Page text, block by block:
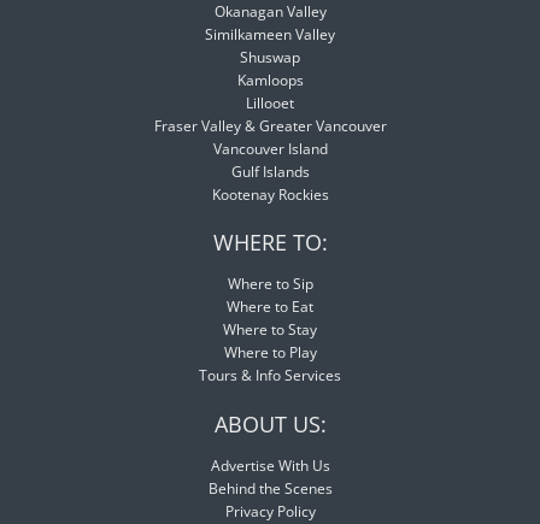
Okanagan Valley
Similkameen Valley
Shuswap
Kamloops
Lillooet
Fraser Valley & Greater Vancouver
Vancouver Island
Gulf Islands
Kootenay Rockies
WHERE TO:
Where to Sip
Where to Eat
Where to Stay
Where to Play
Tours & Info Services
ABOUT US:
Advertise With Us
Behind the Scenes
Privacy Policy